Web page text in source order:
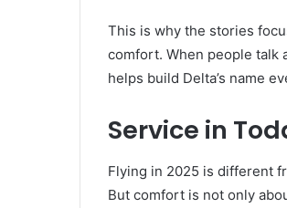
This is why the stories
comfort. When people talk
helps build Delta’s name
Service in
Flying in 2025 is different
But comfort is not only